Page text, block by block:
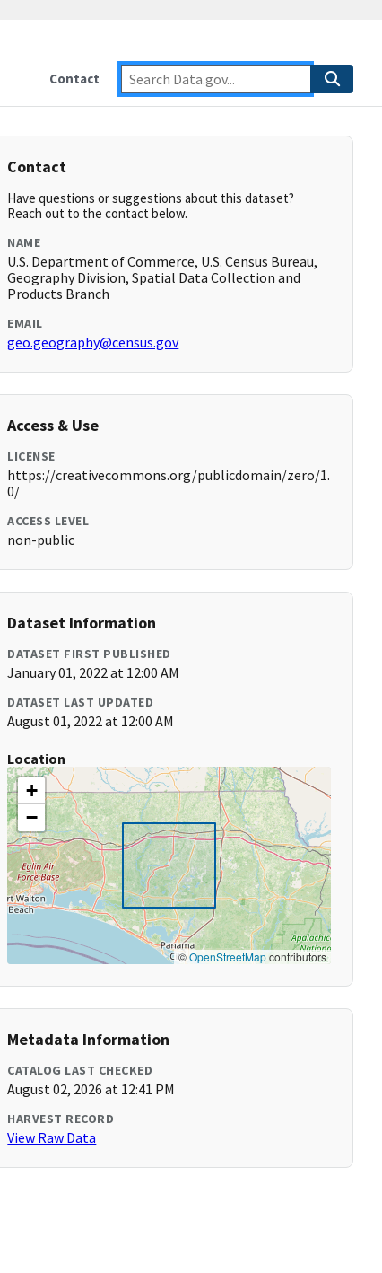
Contact
Contact
Have questions or suggestions about this dataset?
Reach out to the contact below.
NAME
U.S. Department of Commerce, U.S. Census Bureau,
Geography Division, Spatial Data Collection and
Products Branch
EMAIL
geo.geography@census.gov
Access & Use
LICENSE
https://creativecommons.org/publicdomain/zero/1.
0/
ACCESS LEVEL
non-public
Dataset Information
DATASET FIRST PUBLISHED
January 01, 2022 at 12:00 AM
DATASET LAST UPDATED
August 01, 2022 at 12:00 AM
Location
+
−
©OpenStreetMapcontributors
Metadata Information
CATALOG LAST CHECKED
August 02, 2026 at 12:41 PM
HARVEST RECORD
View Raw Data